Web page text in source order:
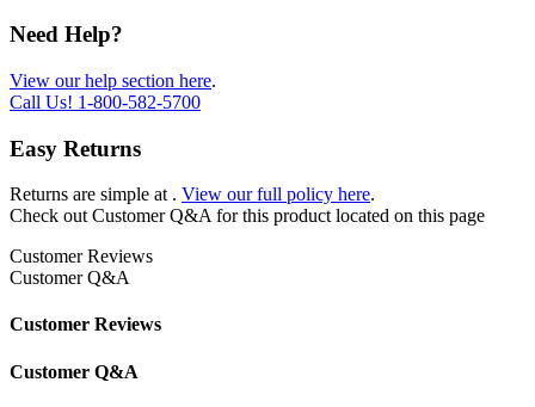
Need Help?
View our help section here.
Call Us! 1-800-582-5700
Easy Returns
Returns are simple at . View our full policy here.
Check out Customer Q&A for this product located on this page
Customer Reviews
Customer Q&A
Customer Reviews
Customer Q&A